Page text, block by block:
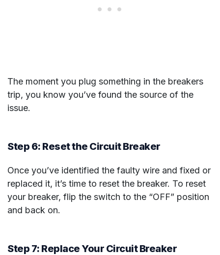
The moment you plug something in the breakers
trip, you know you’ve found the source of the
issue.
Step 6: Reset the Circuit Breaker
Once you’ve identified the faulty wire and fixed or
replaced it, it’s time to reset the breaker. To reset
your breaker, flip the switch to the “OFF” position
and back on.
Step 7: Replace Your Circuit Breaker